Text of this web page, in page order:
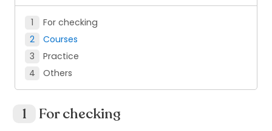
For checking
Courses
Practice
Others
For checking